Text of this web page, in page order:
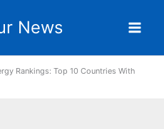
News
Rankings: Top 10 Countries With